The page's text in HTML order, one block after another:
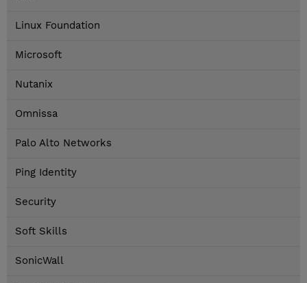
Linux Foundation
Microsoft
Nutanix
Omnissa
Palo Alto Networks
Ping Identity
Security
Soft Skills
SonicWall